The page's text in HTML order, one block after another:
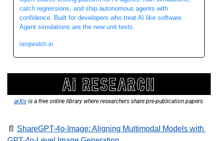
catch regressions, and ship autonomous agents with
confidence. Built for developers who treat AI like software.
Agent simulations are the new unit tests.
langwatch.ai
arXiv is a free online library where researchers share pre-publication papers.
📄 ShareGPT-4o-Image: Aligning Multimodal Models with